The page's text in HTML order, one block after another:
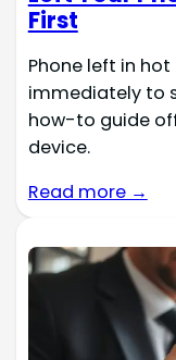
First
Phone left in
immediately to
how-to guide
device.
Read more →